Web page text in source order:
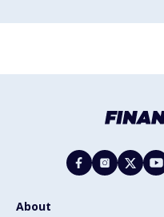
About